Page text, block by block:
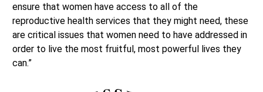
ensure that women have access to all of the
reproductive health services that they might need, these
are critical issues that women need to have addressed in
order to live the most fruitful, most powerful lives they
can.”